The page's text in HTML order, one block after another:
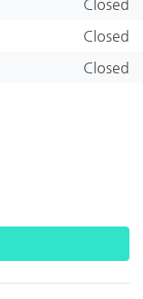
Closed
Closed
Closed